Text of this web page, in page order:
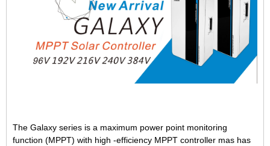
The Galaxy series is a maximum power point monitoring
function (MPPT) with high -efficiency MPPT controller mas has